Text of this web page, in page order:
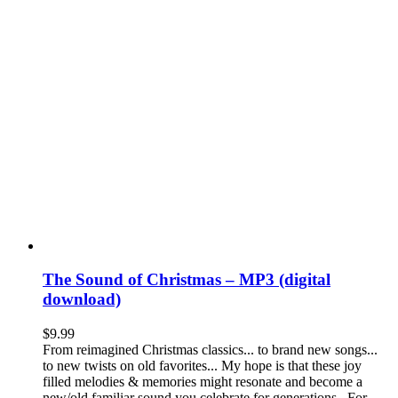
The Sound of Christmas – MP3 (digital
download)
$9.99
From reimagined Christmas classics... to brand new songs...
to new twists on old favorites... My hope is that these joy
filled melodies & memories might resonate and become a